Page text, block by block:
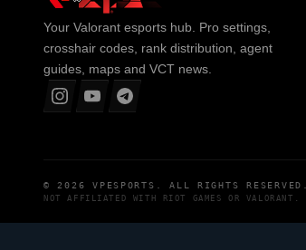
Your Valorant esports hub. Pro settings,
crosshair codes, rank distribution, agent
guides, maps and VCT news.
© 2026VPESPORTS . ALL RIGHTS RESERVED.
NOT AFFILIATED WITH RIOT GAMES OR VALORANT